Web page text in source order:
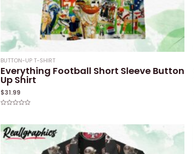
BUTTON-UP T-SHIRT
Everything Football Short Sleeve Button
Up Shirt
$31.99
of
5